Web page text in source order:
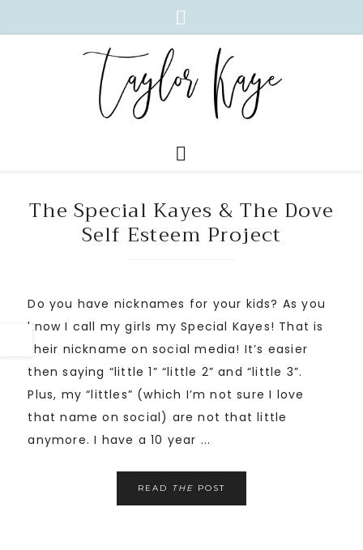
The Special Kayes & The Dove
Self Esteem Project
Do you have nicknames for your kids? As you
know I call my girls my Special Kayes! That is
their nickname on social media! It’s easier
then saying “little 1” “little 2” and “little 3”.
Plus, my “littles” (which I’m not sure I love
that name on social) are not that little
anymore. I have a 10 year ...
READ THE POST